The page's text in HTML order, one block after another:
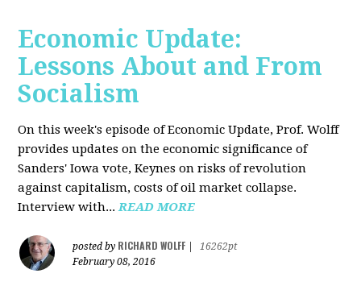
Economic Update:
Lessons About and From
Socialism
On this week's episode of Economic Update, Prof. Wolff
provides updates on the economic significance of
Sanders' Iowa vote, Keynes on risks of revolution
against capitalism, costs of oil market collapse.
Interview with...READ MORE
posted by RICHARD WOLFF
16262pt
February 08, 2016